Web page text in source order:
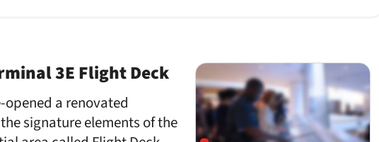
3E Flight Deck
a renovated
signature elements of the